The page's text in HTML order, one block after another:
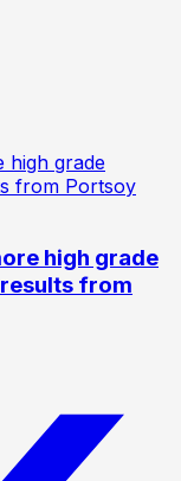
high grade
from